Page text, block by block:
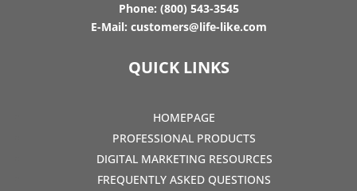
Phone: (800) 543-3545
E-Mail: customers@life-like.com
QUICK LINKS
HOMEPAGE
PROFESSIONAL PRODUCTS
DIGITAL MARKETING RESOURCES
FREQUENTLY ASKED QUESTIONS